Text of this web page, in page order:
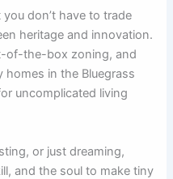
don’t have to trade
heritage and innovation.
of-the-box zoning, and
homes in the Bluegrass
uncomplicated living
or just dreaming,
and the soul to make tiny